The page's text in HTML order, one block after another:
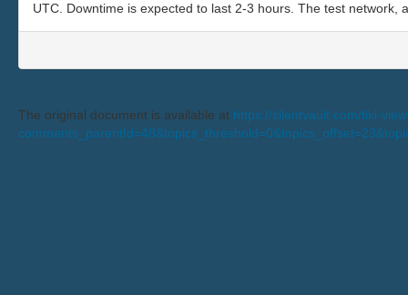
UTC. Downtime is expected to last 2-3 hours. The test
The original document is available at https://silentvault.com/tiki-